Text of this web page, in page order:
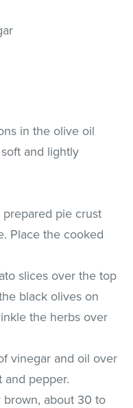
in the olive oil
and lightly
pie crust
Place the cooked
slices over the top
black olives on
the herbs over
vinegar and oil over
and pepper.
brown, about 30 to